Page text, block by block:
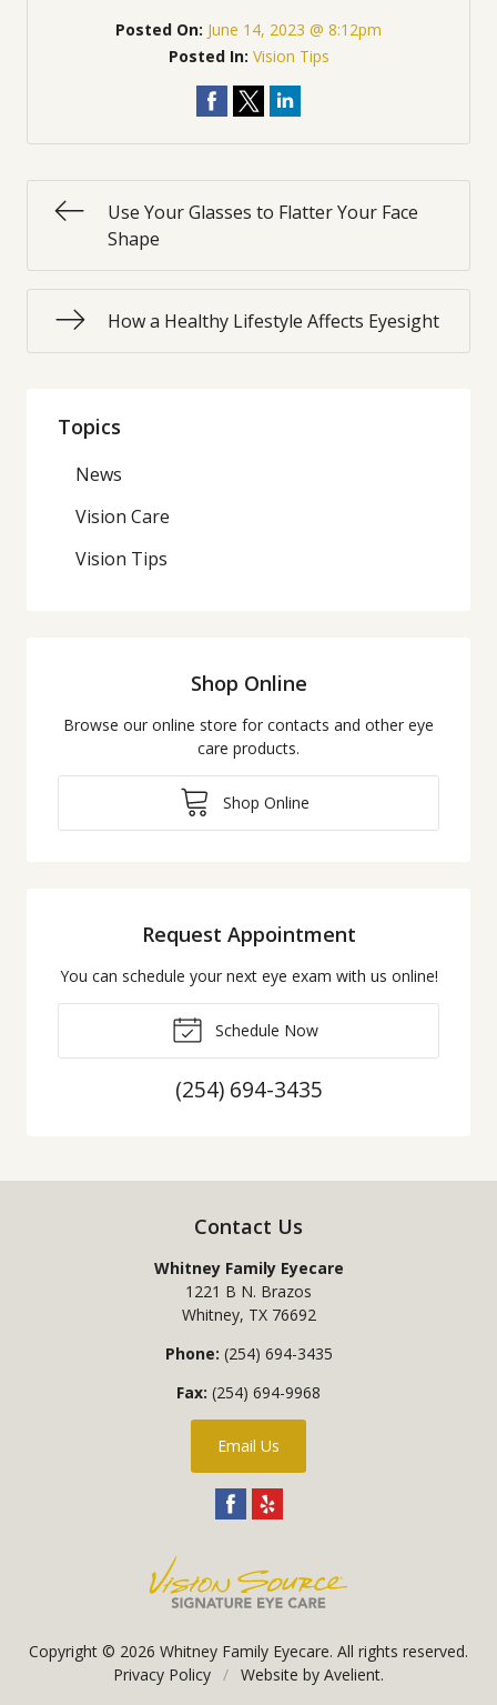
Posted On: June 14, 2023 @ 8:12pm
Posted In: Vision Tips
Use Your Glasses to Flatter Your Face
Shape
How a Healthy Lifestyle Affects Eyesight
Topics
News
Vision Care
Vision Tips
Shop Online
Browse our online store for contacts and other eye
care products.
Shop Online
Request Appointment
You can schedule your next eye exam with us online!
Schedule Now
(254) 694-3435
Contact Us
Whitney Family Eyecare
1221 B N. Brazos
Whitney, TX 76692
Phone: (254) 694-3435
Fax: (254) 694-9968
Email Us
Copyright © 2026 Whitney Family Eyecare. All rights reserved.
Privacy Policy / Website by Avelient.